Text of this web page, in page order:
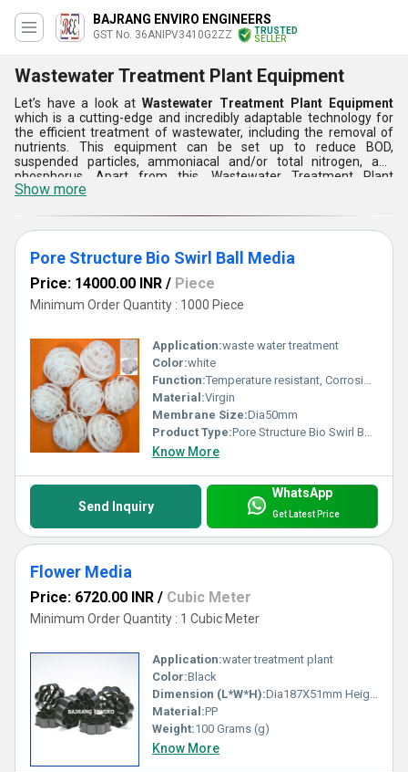
BAJRANG ENVIRO ENGINEERS
GST No. 36ANIPV3410G2ZZ
TRUSTED
SELLER
Wastewater Treatment Plant Equipment
Let’s have a look at Wastewater Treatment Plant Equipment
which is a cutting-edge and incredibly adaptable technology for
the efficient treatment of wastewater, including the removal of
nutrients. This equipment can be set up to reduce BOD,
suspended particles, ammoniacal and/or total nitrogen, and
phosphorus. Apart from this, Wastewater Treatment Plant
Equipment is available in huge varieties such as mutag ball swirl
media, and many more. This gives you a lot of options when it
comes to wastewater treatment.
Show more
Pore Structure Bio Swirl Ball Media
Price: 14000.00 INR / Piece
Minimum Order Quantity : 1000 Piece
Application:waste water treatment
Color:white
Function:Temperature resistant, Corrosion resistant, Waste water treatment system
Material:Virgin
Membrane Size:Dia50mm
Product Type:Pore Structure Bio Swirl Ball Media
Know More
Send Inquiry
WhatsApp
Get Latest Price
Flower Media
Price: 6720.00 INR / Cubic Meter
Minimum Order Quantity : 1 Cubic Meter
Application:water treatment plant
Color:Black
Dimension (L*W*H):Dia187X51mm Height Millimeter (mm)
Material:PP
Weight:100 Grams (g)
Know More